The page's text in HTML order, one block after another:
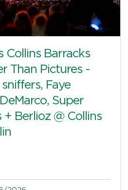
Collins Barracks
Than Pictures -
Faye
Super
Berlioz @ Collins